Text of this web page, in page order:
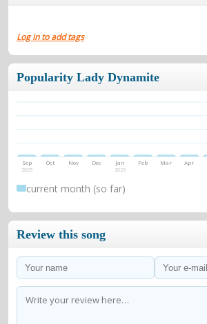
Log in to add tags
Popularity Lady Dynamite
Sep
2025
Oct Nov Dec Jan
2026
Feb Mar Apr
current month (so far)
Review this song